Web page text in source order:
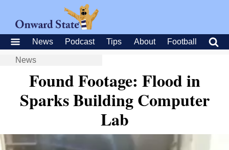
News Podcast Tips About Football
News
Found Footage: Flood in
Sparks Building Computer
Lab